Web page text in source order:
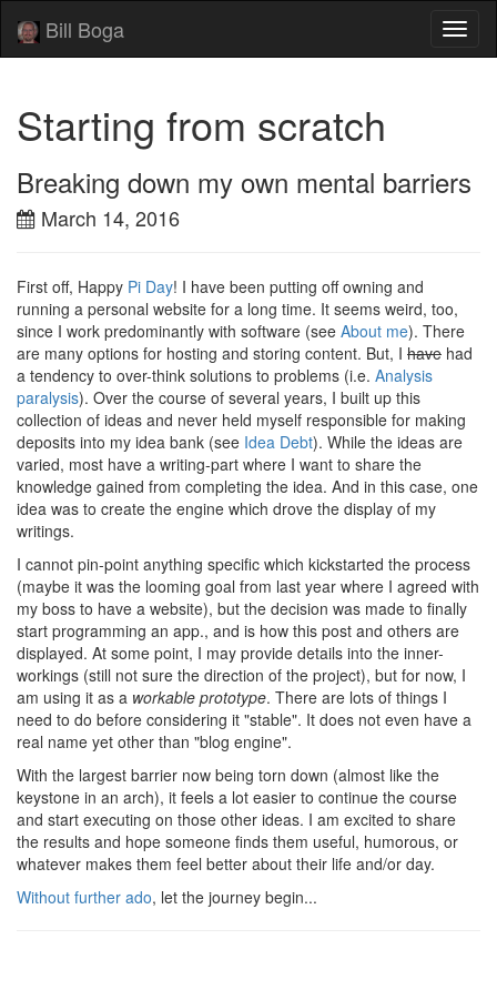
Bill Boga
Starting from scratch
Breaking down my own mental barriers
March 14, 2016
First off, Happy Pi Day! I have been putting off owning and
running a personal website for a long time. It seems weird, too,
since I work predominantly with software (see About me). There
are many options for hosting and storing content. But, I have had
a tendency to over-think solutions to problems (i.e. Analysis
paralysis). Over the course of several years, I built up this
collection of ideas and never held myself responsible for making
deposits into my idea bank (see Idea Debt). While the ideas are
varied, most have a writing-part where I want to share the
knowledge gained from completing the idea. And in this case, one
idea was to create the engine which drove the display of my
writings.
I cannot pin-point anything specific which kickstarted the process
(maybe it was the looming goal from last year where I agreed with
my boss to have a website), but the decision was made to finally
start programming an app., and is how this post and others are
displayed. At some point, I may provide details into the inner-
workings (still not sure the direction of the project), but for now, I
am using it as a workable prototype. There are lots of things I
need to do before considering it "stable". It does not even have a
real name yet other than "blog engine".
With the largest barrier now being torn down (almost like the
keystone in an arch), it feels a lot easier to continue the course
and start executing on those other ideas. I am excited to share
the results and hope someone finds them useful, humorous, or
whatever makes them feel better about their life and/or day.
Without further ado, let the journey begin...